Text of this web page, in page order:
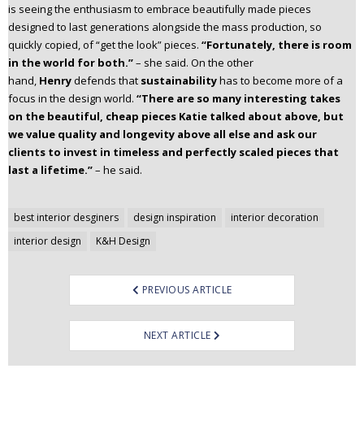
is seeing the enthusiasm to embrace beautifully made pieces
designed to last generations alongside the mass production, so
quickly copied, of “get the look” pieces. “Fortunately, there is room
in the world for both.”– she said. On the other
hand, Henrydefends that sustainabilityhas to become more of a
focus in the design world. “There are so many interesting takes
on the beautiful, cheap pieces Katie talked about above, but
we value quality and longevity above all else and ask our
clients to invest in timeless and perfectly scaled pieces that
last a lifetime.”– he said.
best interior desginers design inspiration
interior decoration
interior design
K&H Design
Post
navigation
PREVIOUS ARTICLE
NEXT ARTICLE